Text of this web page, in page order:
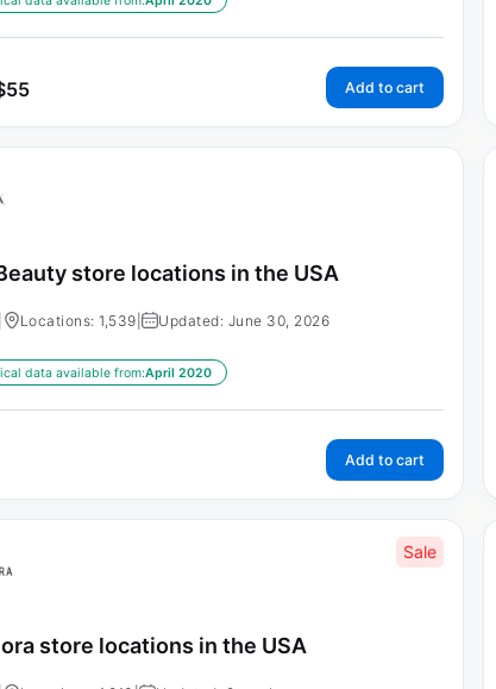
55 Add to cart
store locations in the USA
Locations: 1,539 | Updated: June 30, 2026
data available from:April 2020
Add to cart
Sale
store locations in the USA